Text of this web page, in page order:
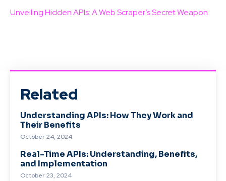
Unveiling Hidden APIs: A Web Scraper’s Secret Weapon
Related
Understanding APIs: How They Work and
Their Benefits
October 24, 2024
Real-Time APIs: Understanding, Benefits,
and Implementation
October 23, 2024